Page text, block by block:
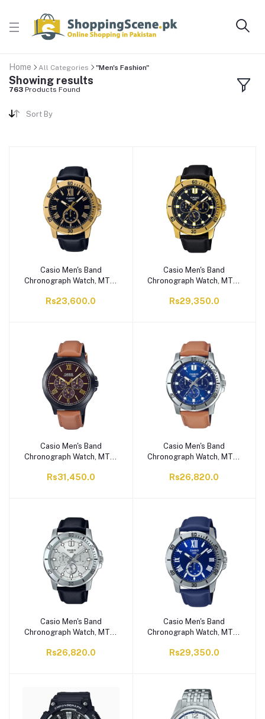
Home All Categories "Men's Fashion"
Showing results
763 Products Found
Sort By
Casio Men's Band
Chronograph Watch, MTP-
Rs23,600.0
Casio Men's Band
Chronograph Watch, MTP-
Rs29,350.0
Casio Men's Band
Chronograph Watch, MTP-
Rs31,450.0
Casio Men's Band
Chronograph Watch, MTP-
Rs26,820.0
Casio Men's Band
Chronograph Watch, MTP-
Rs26,820.0
Casio Men's Band
Chronograph Watch, MTP-
Rs29,350.0